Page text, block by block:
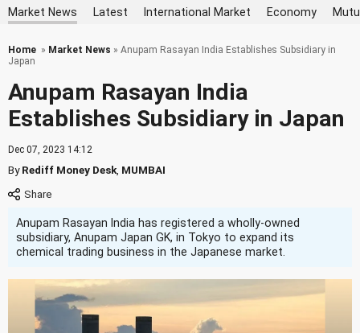
Market News Latest International Market Economy
Home » Market News » Anupam Rasayan India Establishes Subsidiary in
Japan
Anupam Rasayan India
Establishes Subsidiary in Japan
Dec 07, 2023 14:12
ByRediff Money Desk MUMBAI
Anupam Rasayan India has registered a wholly-owned
subsidiary, Anupam Japan GK, in Tokyo to expand its
chemical trading business in the Japanese market.